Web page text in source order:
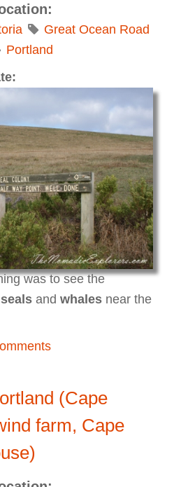
Great Ocean Road
Portland
was to see the
seals and whales near the
(Cape Bridgewater Seal
(Cape
farm, Cape